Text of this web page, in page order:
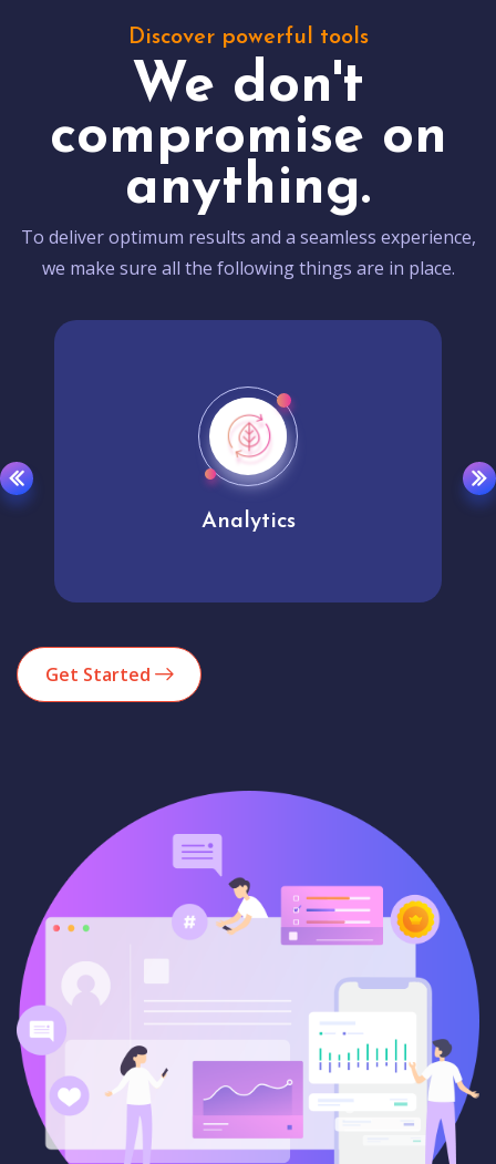
Discover powerful tools
We don't
compromise on
anything.
To deliver optimum results and a seamless experience,
we make sure all the following things are in place.
Analytics
Get Started